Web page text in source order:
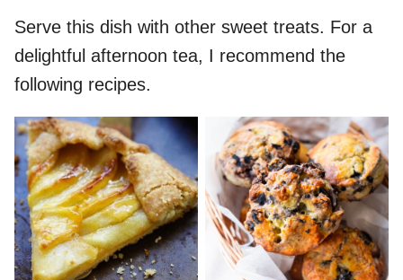
Serve this dish with other sweet treats. For a
delightful afternoon tea, I recommend the
following recipes.